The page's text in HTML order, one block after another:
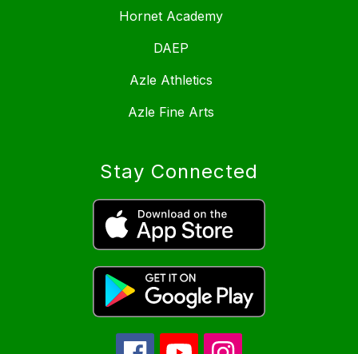
Hornet Academy
DAEP
Azle Athletics
Azle Fine Arts
Stay Connected